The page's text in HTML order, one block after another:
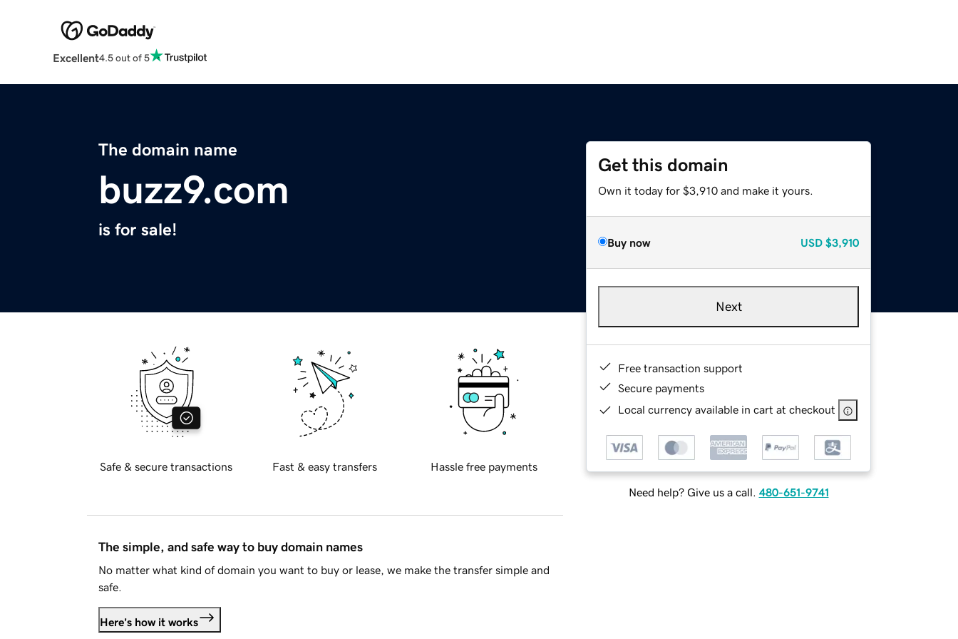
Excellent4.5 out of 5
The domain name
buzz9.com
is for sale!
Get this domain
Own it today for $3,910 and make it yours.
Buy now USD $3,910
Next
Free transaction support
Secure payments
Local currency available in cart at checkout
Need help? Give us a call. 480-651-9741
Safe & secure transactions Fast & easy transfers Hassle free payments
The simple, and safe way to buy domain names
No matter what kind of domain you want to buy or lease, we make the transfer simple and
safe.
Here's how it works